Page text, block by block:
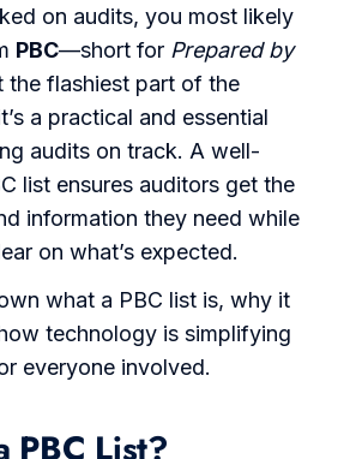
on audits, you most likely
PBC—short for Prepared by
the flashiest part of the
a practical and essential
audits on track. A well-
list ensures auditors get the
information they need while
on what’s expected.
what a PBC list is, why it
technology is simplifying
everyone involved.
PBC List?